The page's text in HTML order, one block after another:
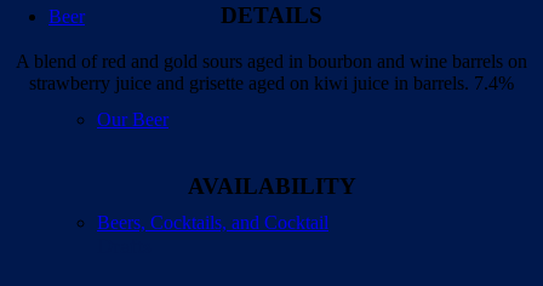
Beer
Our Beer
Beers, Cocktails, and Cocktail
DETAILS
A blend of red and gold sours aged in bourbon and wine barrels on
strawberry juice and grisette aged on kiwi juice in barrels. 7.4%
AVAILABILITY